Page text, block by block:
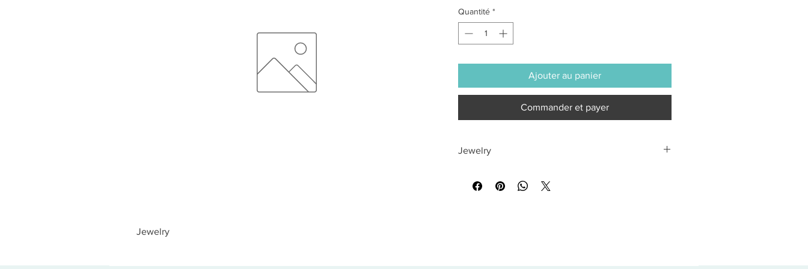
Jewelry
Quantité *
Ajouter au panier
Commander et payer
Jewelry